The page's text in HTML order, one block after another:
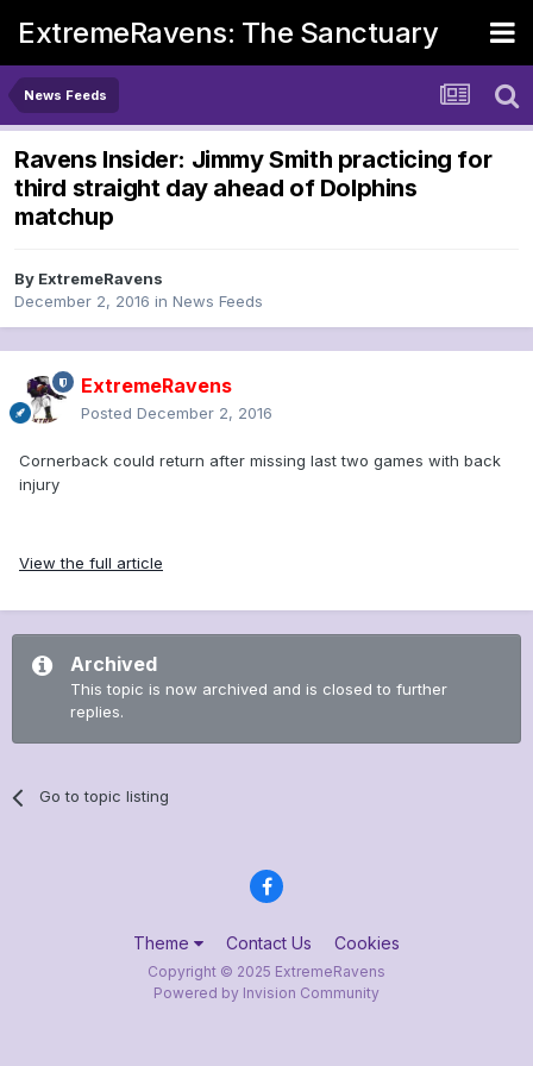
ExtremeRavens: The Sanctuary
News Feeds
Ravens Insider: Jimmy Smith practicing for
third straight day ahead of Dolphins
matchup
By ExtremeRavens
December 2, 2016 in News Feeds
ExtremeRavens
Posted December 2, 2016
Cornerback could return after missing last two games with back
injury
View the full article
Archived
This topic is now archived and is closed to further
replies.
Go to topic listing
Theme Contact Us Cookies
Copyright © 2025 ExtremeRavens
Powered by Invision Community